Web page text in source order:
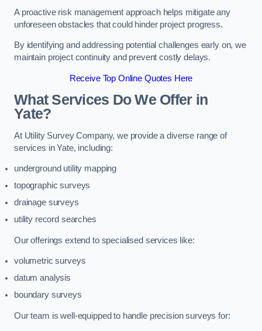
A proactive risk management approach helps mitigate any
unforeseen obstacles that could hinder project progress.
By identifying and addressing potential challenges early on, we
maintain project continuity and prevent costly delays.
Receive Top Online Quotes Here
What Services Do We Offer in
Yate?
At Utility Survey Company, we provide a diverse range of
services in Yate, including:
underground utility mapping
topographic surveys
drainage surveys
utility record searches
Our offerings extend to specialised services like:
volumetric surveys
datum analysis
boundary surveys
Our team is well-equipped to handle precision surveys for: